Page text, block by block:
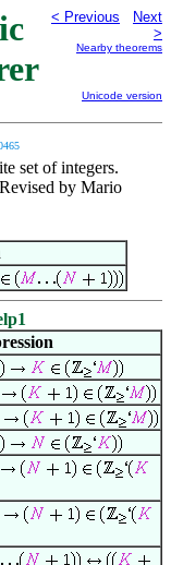
< Previous
Next
>
Nearby theorems
Unicode version
set of integers.
by Mario